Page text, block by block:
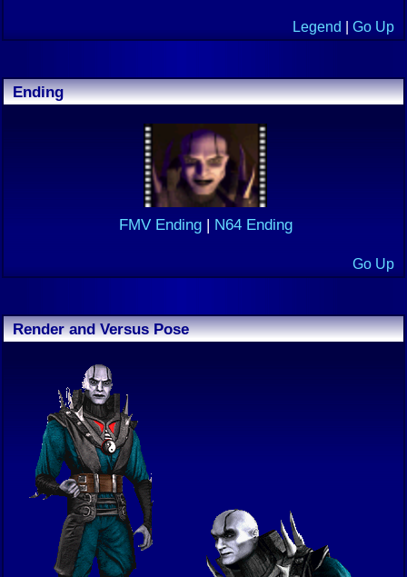
Legend Go Up
Ending
FMV Ending | N64 Ending
Go Up
Render and Versus Pose